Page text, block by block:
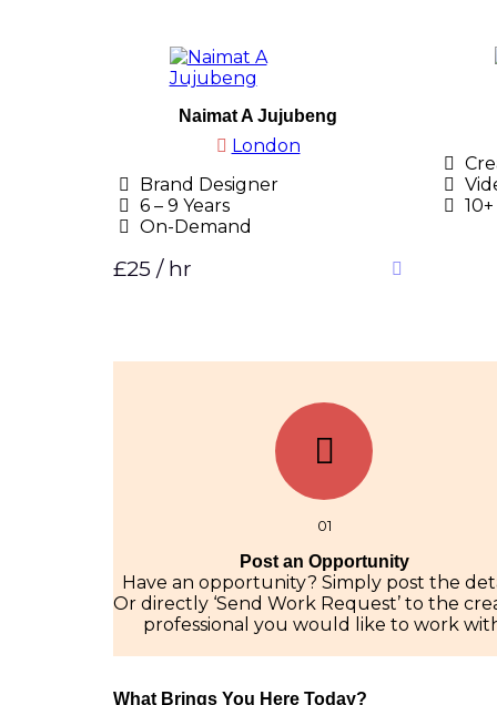
Naimat A Jujubeng
London
Brand Designer
6 – 9 Years
On-Demand
£25 / hr
01
Post an Opportunity
Have an opportunity? Simply post the
Or directly ‘Send Work Request’ to the
professional you would like to work
What Brings You Here Today?